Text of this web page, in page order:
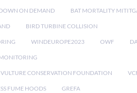
ON DEMAND BAT MORTALITY
BIRD TURBINE COLLISION
WINDEUROPE2023 OWF
VULTURE CONSERVATION FOUNDATION
FUME HOODS GREFA